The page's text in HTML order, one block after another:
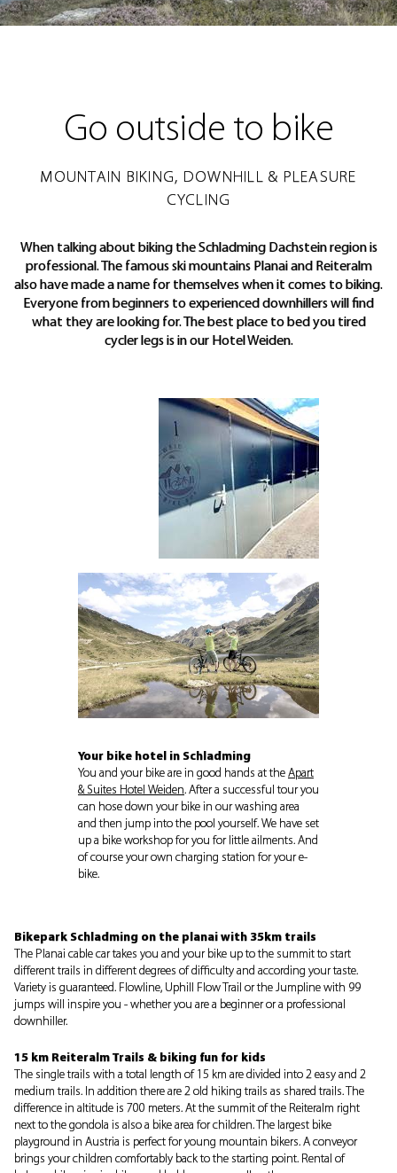
Go outside to bike
MOUNTAIN BIKING, DOWNHILL & PLEASURE
CYCLING
When talking about biking the Schladming Dachstein region is
professional. The famous ski mountains Planai and Reiteralm
also have made a name for themselves when it comes to biking.
Everyone from beginners to experienced downhillers will find
what they are looking for. The best place to bed you tired
cycler legs is in our Hotel Weiden.
Your bike hotel in Schladming
You and your bike are in good hands at theApart
& Suites Hotel Weiden. After a successful tour you
can hose down your bike in our washing area
and then jump into the pool yourself. We have set
up a bike workshop for you for little ailments. And
of course your own charging station for your e-
bike.
Bikepark Schladming on the planai with 35km trails
The Planai cable car takes you and your bike up to the summit to start
different trails in different degrees of difficulty and according your taste.
Variety is guaranteed. Flowline, Uphill Flow Trail or the Jumpline with 99
jumps will inspire you - whether you are a beginner or a professional
downhiller.
15 km Reiteralm Trails & biking fun for kids
The single trails with a total length of 15 km are divided into 2 easy and 2
medium trails. In addition there are 2 old hiking trails as shared trails. The
difference in altitude is 700 meters. At the summit of the Reiteralm right
next to the gondola is also a bike area for children. The largest bike
playground in Austria is perfect for young mountain bikers. A conveyor
brings your children comfortably back to the starting point. Rental of